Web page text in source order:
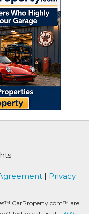
| Privacy
CarProperty.com™ are